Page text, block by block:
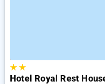
★★
Hotel Royal Rest